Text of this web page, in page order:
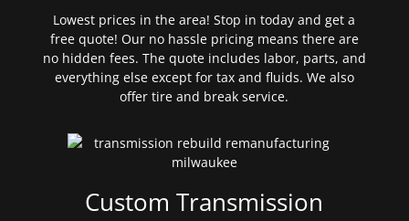
Lowest prices in the area! Stop in today and get a
free quote! Our no hassle pricing means there are
no hidden fees. The quote includes labor, parts, and
everything else except for tax and fluids. We also
offer tire and break service.
Custom Transmission